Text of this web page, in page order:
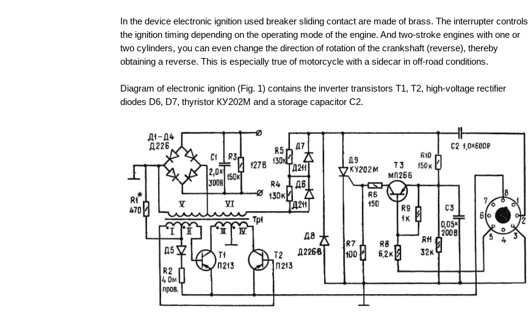
In the device electronic ignition used breaker sliding contact are made of brass. The interrupter controls
the ignition timing depending on the operating mode of the engine. And two-stroke engines with one or
two cylinders, you can even change the direction of rotation of the crankshaft (reverse), thereby
obtaining a reverse. This is especially true of motorcycle with a sidecar in off-road conditions.
Diagram of electronic ignition (Fig. 1) contains the inverter transistors T1, T2, high-voltage rectifier
diodes D6, D7, thyristor КУ202М and a storage capacitor C2.